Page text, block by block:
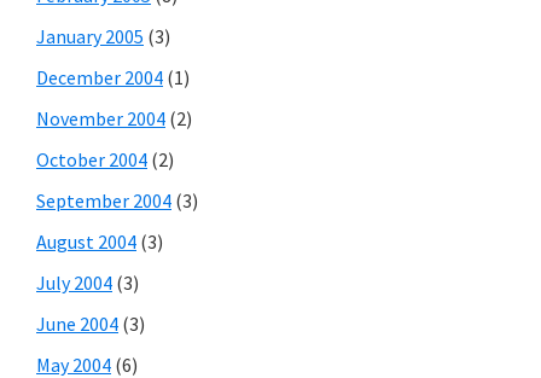
January 2005 (3)
December 2004 (1)
November 2004 (2)
October 2004 (2)
September 2004 (3)
August 2004 (3)
July 2004 (3)
June 2004 (3)
May 2004 (6)